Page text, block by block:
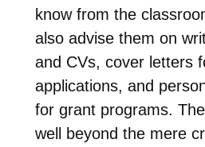
know from the
also advise them on
and CVs, cover letters
applications, and
for grant programs.
well beyond the mere